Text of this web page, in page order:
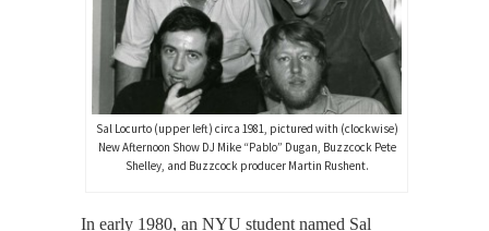
Sal Locurto (upper left) circa 1981, pictured with (clockwise)
New Afternoon Show DJ Mike “Pablo” Dugan, Buzzcock Pete
Shelley, and Buzzcock producer Martin Rushent.
In early 1980, an NYU student named Sal